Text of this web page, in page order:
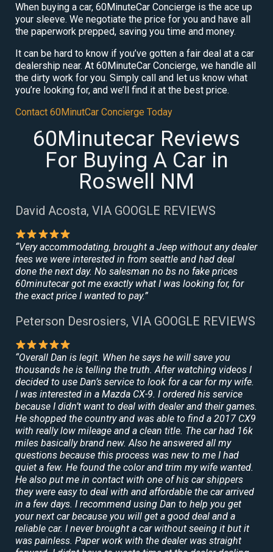
When buying a car, 60MinuteCar Concierge is the ace up
your sleeve. We negotiate the price for you and have all
the paperwork prepped, saving you time and money.
It can be hard to know if you’ve gotten a fair deal at a car
dealership near. At 60MinuteCar Concierge, we handle all
the dirty work for you. Simply call and let us know what
you’re looking for, and we’ll find it at the best price.
Contact 60MinutCar Concierge Today
60Minutecar Reviews
For Buying A Car in
Roswell NM
David Acosta, VIA GOOGLE REVIEWS
“Very accommodating, brought a Jeep without any dealer
fees we were interested in from seattle and had deal
done the next day. No salesman no bs no fake prices
60minutecar got me exactly what I was looking for, for
the exact price I wanted to pay.”
Peterson Desrosiers, VIA GOOGLE REVIEWS
“Overall Dan is legit. When he says he will save you
thousands he is telling the truth. After watching videos I
decided to use Dan’s service to look for a car for my wife.
I was interested in a Mazda CX-9. I ordered his service
because I didn’t want to deal with dealer and their games.
He shopped the country and was able to find a 2017 CX9
with really low mileage and a clean title. The car had 16k
miles basically brand new. Also he answered all my
questions because this process was new to me I had
quiet a few. He found the color and trim my wife wanted.
He also put me in contact with one of his car shippers
they were easy to deal with and affordable the car arrived
in a few days. I recommend using Dan to help you get
your next car because you will get a good deal and a
reliable car. I never brought a car without seeing it but it
was painless. Paper work with the dealer was straight